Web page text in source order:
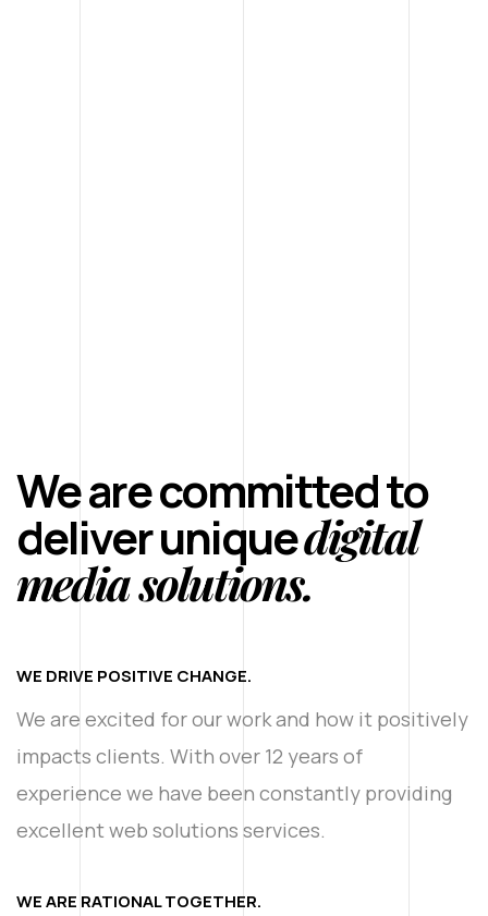
We are committed to
deliver uniquedigital
media solutions.
WE DRIVE POSITIVE CHANGE.
We are excited for our work and how it positively
impacts clients. With over 12 years of
experience we have been constantly providing
excellent web solutions services.
WE ARE RATIONAL TOGETHER.